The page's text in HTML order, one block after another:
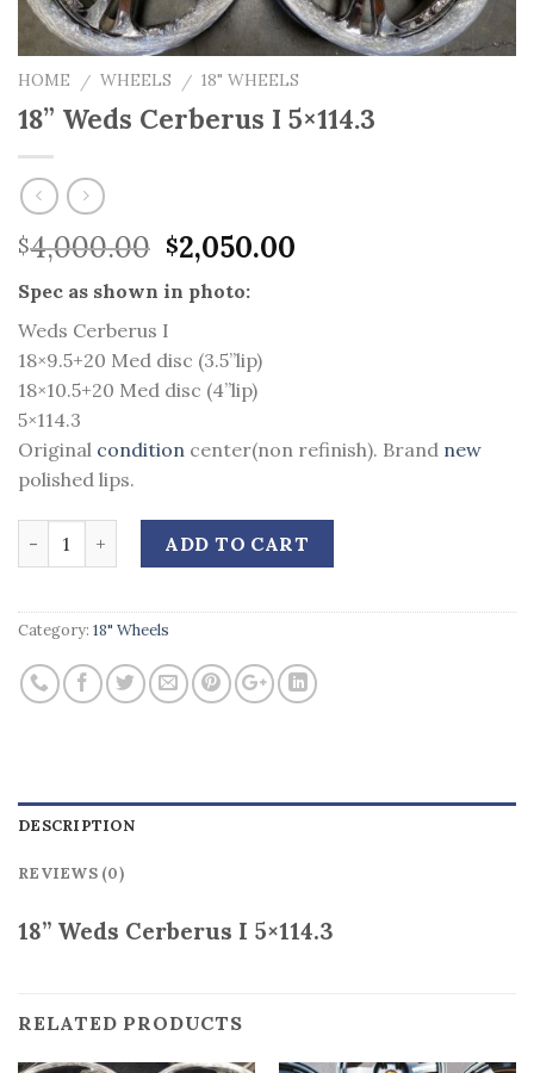
HOME / WHEELS / 18" WHEELS
18” Weds Cerberus I 5×114.3
$4,000.00 Original
price
was:
$4,000.00.
$2,050.00
Spec as shown in photo:
Weds Cerberus I
18×9.5+20 Med disc (3.5”lip)
18×10.5+20 Med disc (4”lip)
5×114.3
Original condition center(non refinish). Brand new
polished lips.
ADD TO CART
Category: 18" Wheels
DESCRIPTION
REVIEWS (0)
18” Weds Cerberus I 5×114.3
RELATED PRODUCTS